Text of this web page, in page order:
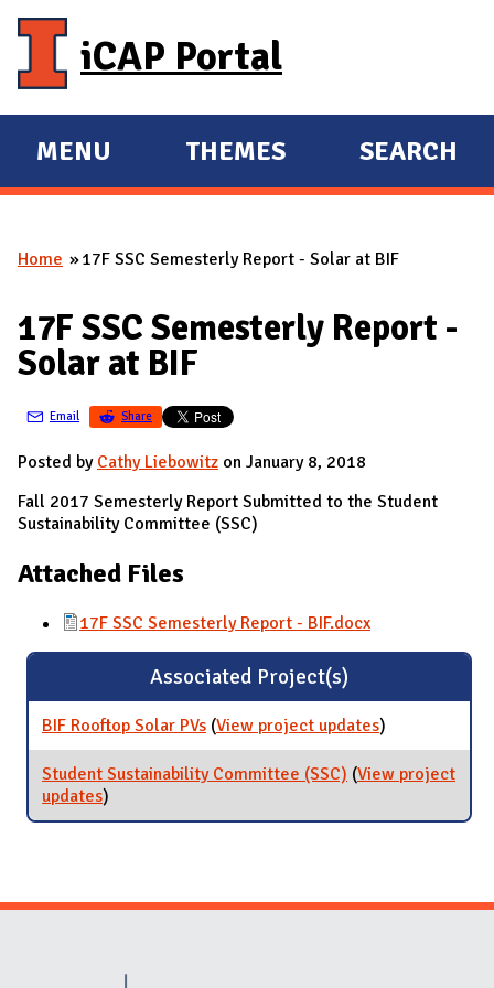
iCAP Portal
E
X
A
D
M
I
N
MENU
E
X
A
D
THEMES SEARCH
You are here
Home 17F SSC Semesterly Report - Solar at BIF
17F SSC Semesterly Report -
Solar at BIF
Email Share
Posted by Cathy Liebowitz on January 8, 2018
Fall 2017 Semesterly Report Submitted to the Student
Sustainability Committee (SSC)
Attached Files
17F SSC Semesterly Report - BIF.docx
Associated Project(s)
BIF Rooftop Solar PVs (View project updatesfor BIF Rooftop
Solar PVs
)
Student Sustainability Committee (SSC) (View project
updatesfor Student Sustainability Committee (SSC)
)
Website Stakeholders and Social Media